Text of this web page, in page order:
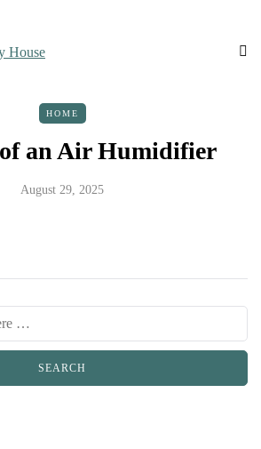
HOME
an Air Humidifier
August 29, 2025